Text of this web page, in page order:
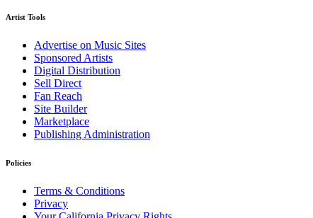
Artist Tools
Advertise on Music Sites
Sponsored Artists
Digital Distribution
Sell Direct
Fan Reach
Site Builder
Marketplace
Publishing Administration
Policies
Terms & Conditions
Privacy